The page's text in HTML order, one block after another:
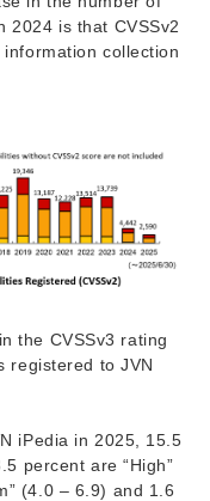
2024 is that CVSSv2
collection
the CVSSv3 rating
registered to JVN
iPedia in 2025, 15.5
percent are “High”
(4.0 – 6.9) and 1.6